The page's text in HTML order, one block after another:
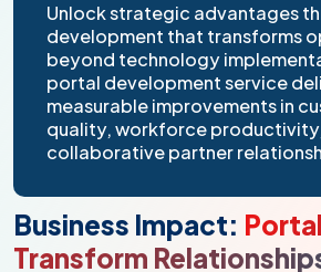
Unlock strategic advantages
development that transforms
beyond technology
portal development service
measurable improvements in
quality, workforce
collaborative partner
Business Impact:
Transform